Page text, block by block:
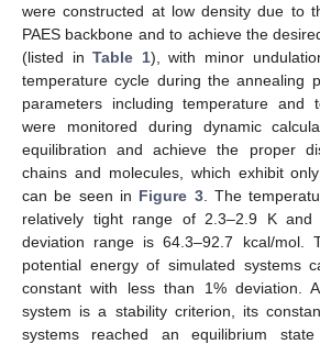
were constructed at low density due to
PAES backbone and to achieve the
(listed inTable 1), with minor
temperature cycle during the annealing
parameters including temperature and
were monitored during dynamic
equilibration and achieve the proper
chains and molecules, which exhibit
can be seen in Figure 3. The
relatively tight range of 2.3–2.9 K and
deviation range is 64.3–92.7 kcal/mol.
potential energy of simulated systems
constant with less than 1% deviation.
system is a stability criterion, its
systems reached an equilibrium